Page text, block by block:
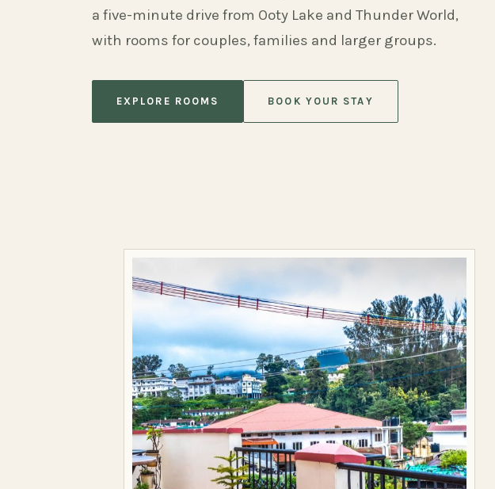
a five-minute drive from Ooty Lake and Thunder World,
with rooms for couples, families and larger groups.
EXPLORE ROOMS BOOK YOUR STAY